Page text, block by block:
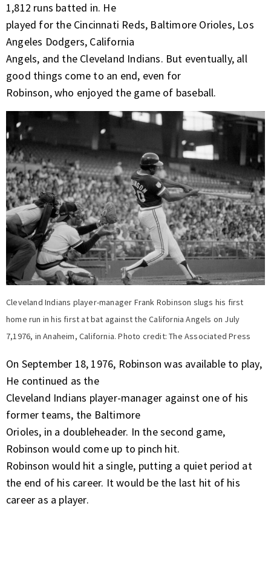
1,812 runs batted in. He
played for the Cincinnati Reds, Baltimore Orioles, Los
Angeles Dodgers, California
Angels, and the Cleveland Indians. But eventually, all
good things come to an end, even for
Robinson, who enjoyed the game of baseball.
Cleveland Indians player-manager Frank Robinson slugs his first
home run in his first at bat against the California Angels on July
7,1976, in Anaheim, California. Photo credit: The Associated Press
On September 18, 1976, Robinson was available to play,
He continued as the
Cleveland Indians player-manager against one of his
former teams, the Baltimore
Orioles, in a doubleheader. In the second game,
Robinson would come up to pinch hit.
Robinson would hit a single, putting a quiet period at
the end of his career. It would be the last hit of his
career as a player.